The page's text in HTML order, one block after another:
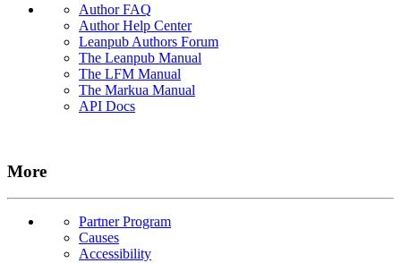
Author FAQ
Author Help Center
Leanpub Authors Forum
The Leanpub Manual
The LFM Manual
The Markua Manual
API Docs
More
Partner Program
Causes
Accessibility